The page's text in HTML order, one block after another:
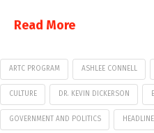
Read More
ARTC PROGRAM ASHLEE CONNELL
CULTURE DR. KEVIN DICKERSON
GOVERNMENT AND POLITICS